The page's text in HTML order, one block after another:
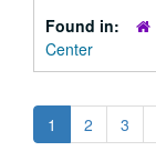
Found in:
Center
1 2 3